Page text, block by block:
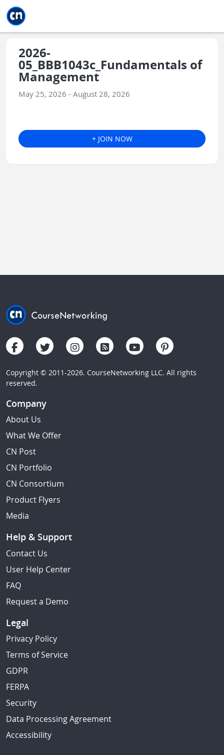
2026-
05_BBB1043c_Fundamentals of
Management
May 25, 2026 - August 28, 2026
+ JOIN NOW
Copyright © 2011-2026. CourseNetworking LLC. All rights
reserved.
Company
About Us
What We Offer
CN Post
CN Portfolio
CN Consortium
Product Flyers
Media
Help & Support
Contact Us
User Help Center
FAQ
Request a Demo
Legal
Privacy Policy
Terms of Service
GDPR
FERPA
Security
Data Processing Agreement
Accessibility